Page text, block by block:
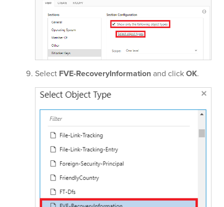
Select FVE-RecoveryInformationand clickOK.